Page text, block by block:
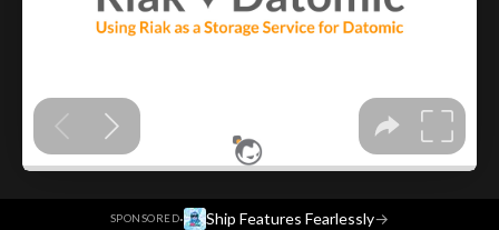
SPONSORED· Ship Features Fearlessly→